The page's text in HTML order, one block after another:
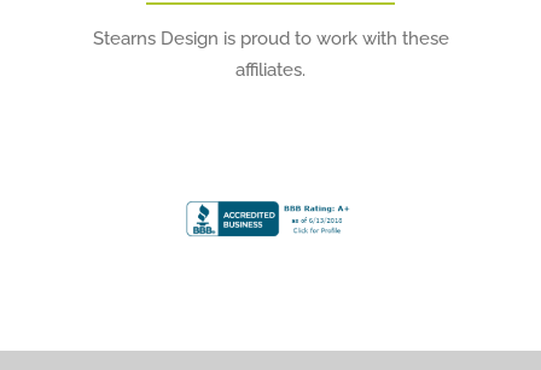
Stearns Design is proud to work with these
affiliates.